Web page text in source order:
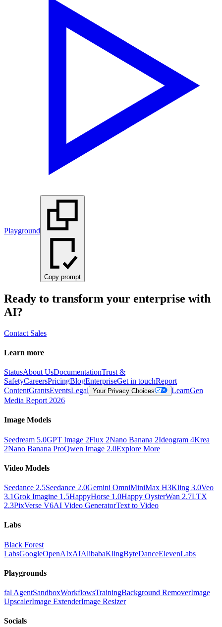
Playground
Copy prompt
Ready to transform your enterprise with
AI?
Contact Sales
Learn more
StatusAbout UsDocumentationTrust &
SafetyCareersPricingBlogEnterpriseGet in touchReport
ContentGrantsEventsLegal Your Privacy Choices LearnGen
Media Report 2026
Image Models
Seedream 5.0GPT Image 2Flux 2Nano Banana 2Ideogram 4Krea
2Nano Banana ProQwen Image 2.0Explore More
Video Models
Seedance 2.5Seedance 2.0Gemini OmniMiniMax H3Kling 3.0Veo
3.1Grok Imagine 1.5HappyHorse 1.0Happy OysterWan 2.7LTX
2.3PixVerse V6AI Video GeneratorText to Video
Labs
Black Forest
LabsGoogleOpenAIxAIAlibabaKlingByteDanceElevenLabs
Playgrounds
fal AgentSandboxWorkflowsTrainingBackground RemoverImage
UpscalerImage ExtenderImage Resizer
Socials